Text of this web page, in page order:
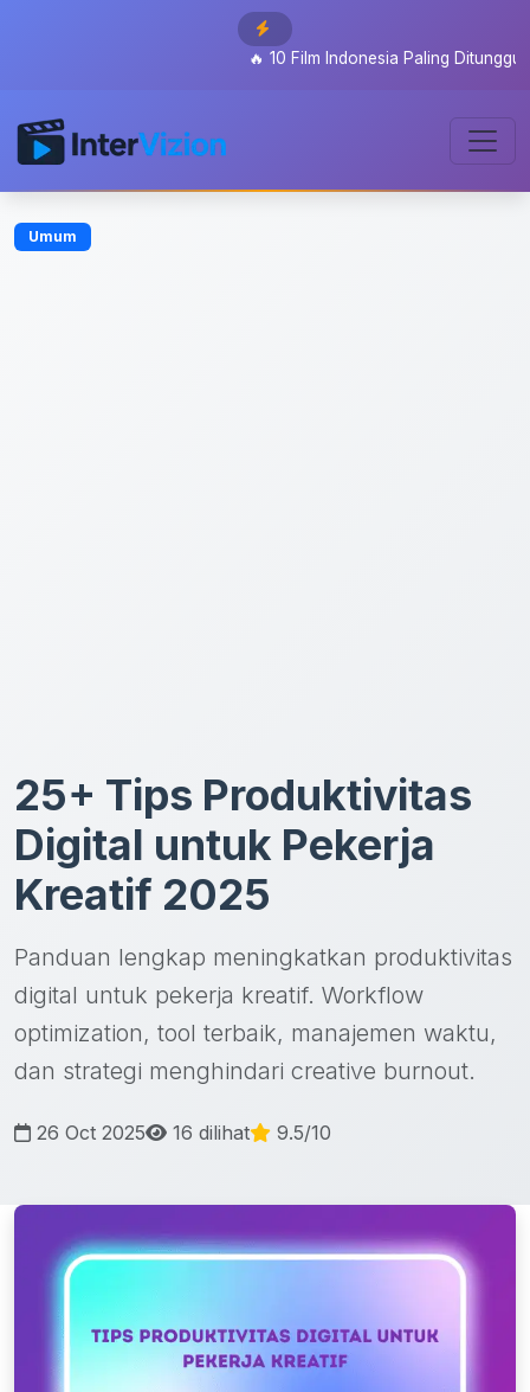
10 Film Indonesia Paling Ditunggu
Umum
25+ Tips Produktivitas
Digital untuk Pekerja
Kreatif 2025
Panduan lengkap meningkatkan produktivitas
digital untuk pekerja kreatif. Workflow
optimization, tool terbaik, manajemen waktu,
dan strategi menghindari creative burnout.
26 Oct 2025 16 dilihat 9.5/10